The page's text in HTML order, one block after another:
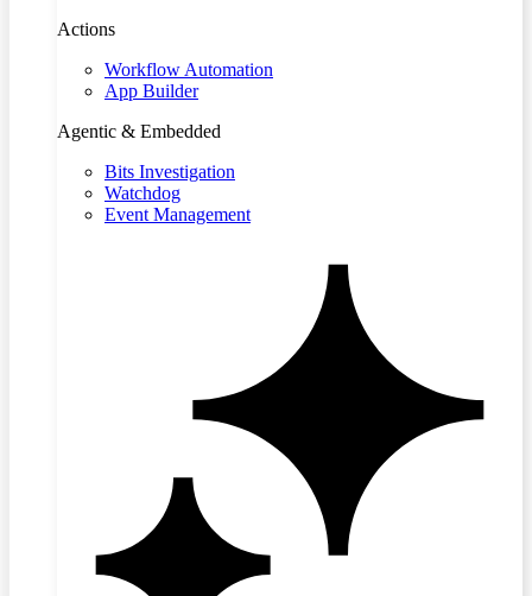
Actions
Workflow Automation
App Builder
Agentic & Embedded
Bits Investigation
Watchdog
Event Management